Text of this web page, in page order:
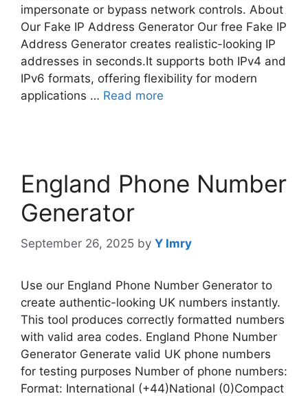
impersonate or bypass network controls. About
Our Fake IP Address Generator Our free Fake IP
Address Generator creates realistic-looking IP
addresses in seconds.It supports both IPv4 and
IPv6 formats, offering flexibility for modern
applications … Read more
England Phone Number
Generator
September 26, 2025 by Y Imry
Use our England Phone Number Generator to
create authentic-looking UK numbers instantly.
This tool produces correctly formatted numbers
with valid area codes. England Phone Number
Generator Generate valid UK phone numbers
for testing purposes Number of phone numbers:
Format: International (+44)National (0)Compact